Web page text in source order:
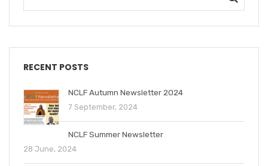
RECENT POSTS
NCLF Autumn Newsletter 2024
7 September, 2024
NCLF Summer Newsletter
28 June, 2024